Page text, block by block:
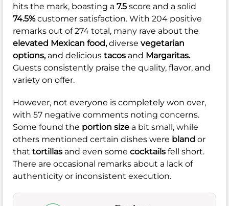
hits the mark, boasting a 7.5 score and a solid
74.5%customer satisfaction. With 204 positive
remarks out of 274 total, many rave about the
elevated Mexican food,diverse vegetarian
options, and delicious tacos and Margaritas.
Guests consistently praise the quality, flavor, and
variety on offer.
However, not everyone is completely won over,
with 57 negative comments noting concerns.
Some found the portion size a bit small, while
others mentioned certain dishes were bland or
that tortillas and even some cocktails fell short.
There are occasional remarks about a lack of
authenticity or inconsistent execution.